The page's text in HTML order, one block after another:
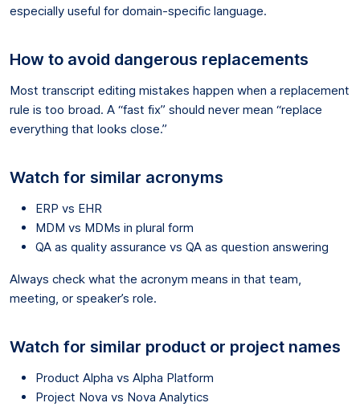
especially useful for domain-specific language.
How to avoid dangerous replacements
Most transcript editing mistakes happen when a replacement
rule is too broad. A “fast fix” should never mean “replace
everything that looks close.”
Watch for similar acronyms
ERP vs EHR
MDM vs MDMs in plural form
QA as quality assurance vs QA as question answering
Always check what the acronym means in that team,
meeting, or speaker’s role.
Watch for similar product or project names
Product Alpha vs Alpha Platform
Project Nova vs Nova Analytics